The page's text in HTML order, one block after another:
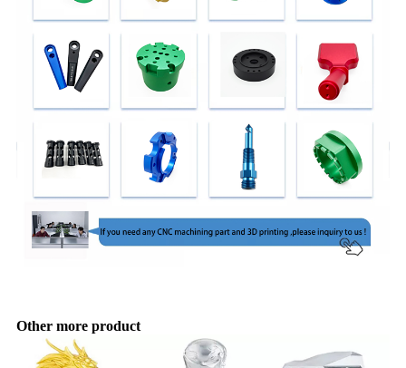
Other more product